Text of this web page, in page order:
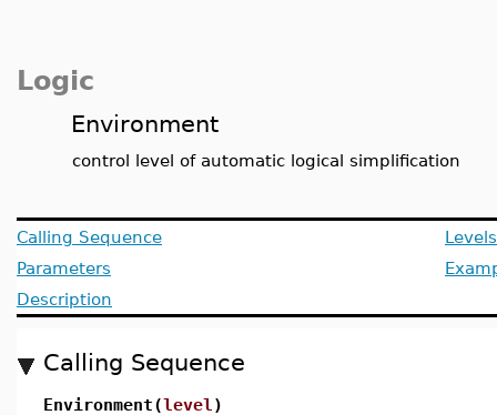
Logic
Environment
control level of automatic logical simplification
Calling Sequence
Parameters
Description
Calling Sequence
Environment(level )